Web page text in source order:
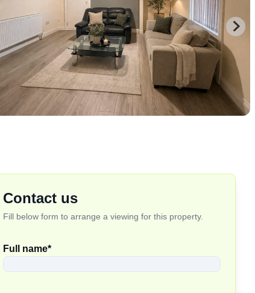
Contact us
Fill below form to arrange a viewing for this property.
Full name*